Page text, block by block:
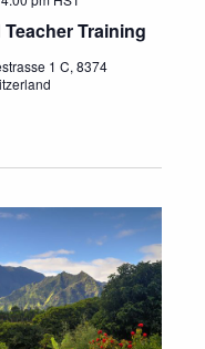
Training
1 C, 8374